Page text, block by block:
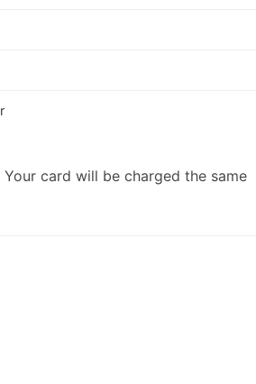
card will be charged the same